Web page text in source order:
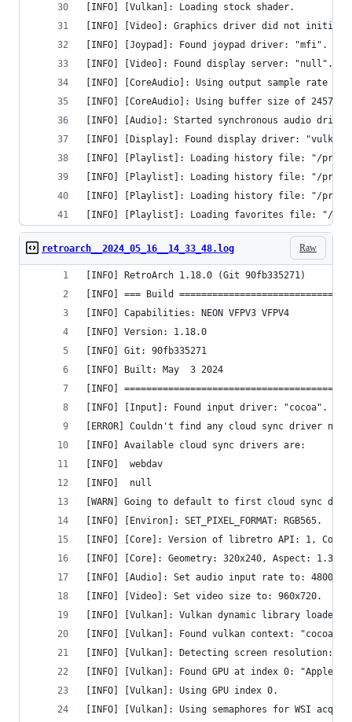
[INFO] [Vulkan]: Loading stock shader.
[INFO] [Video]: Graphics driver did not
[INFO] [Joypad]: Found joypad driver: "mfi".
[INFO] [Video]: Found display server: "null".
[INFO] [CoreAudio]: Using output sample rate of
[INFO] [CoreAudio]: Using buffer size of 24576
[INFO] [Audio]: Started synchronous audio
[INFO] [Display]: Found display driver:
[INFO] [Playlist]: Loading history file: "/private/
[INFO] [Playlist]: Loading history file: "/private/
[INFO] [Playlist]: Loading history file: "/private/
[INFO] [Playlist]: Loading favorites file: "/private/
Raw
retroarch__2024_05_16__14_33_48.log
[INFO] RetroArch 1.18.0 (Git 90fb335271)
[INFO] === Build
[INFO] Capabilities: NEON VFPV3 VFPV4
[INFO] Version: 1.18.0
[INFO] Git: 90fb335271
[INFO] Built: May  3 2024
[INFO]
[INFO] [Input]: Found input driver: "cocoa".
[ERROR] Couldn't find any cloud sync driver
[INFO] Available cloud sync drivers are:
[INFO] 	webdav
[INFO] 	null
[WARN] Going to default to first cloud sync
[INFO] [Environ]: SET_PIXEL_FORMAT: RGB565.
[INFO] [Core]: Version of libretro API: 1,
[INFO] [Core]: Geometry: 320x240, Aspect:
[INFO] [Audio]: Set audio input rate to:
[INFO] [Video]: Set video size to: 960x720.
[INFO] [Vulkan]: Vulkan dynamic library loaded.
[INFO] [Vulkan]: Found vulkan context:
[INFO] [Vulkan]: Detecting screen resolution:
[INFO] [Vulkan]: Found GPU at index 0: "Apple
[INFO] [Vulkan]: Using GPU index 0.
[INFO] [Vulkan]: Using semaphores for WSI